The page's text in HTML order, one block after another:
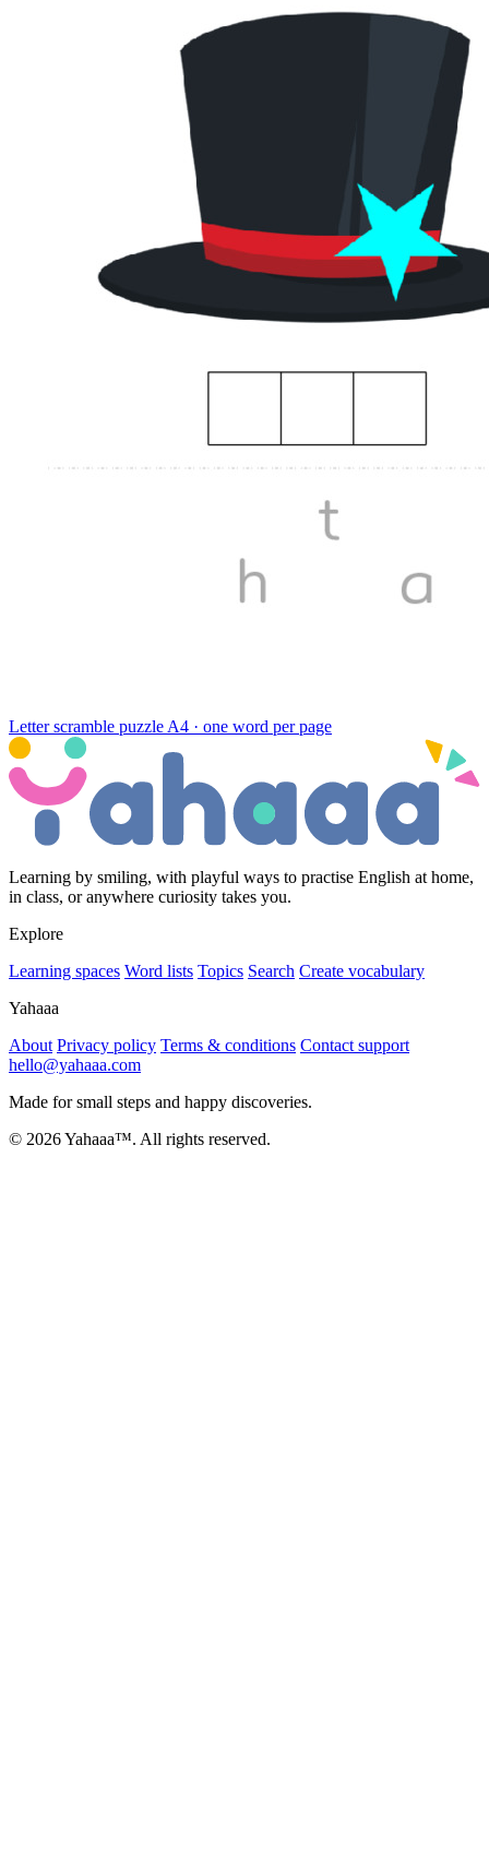
Letter scramble puzzle A4 · one word per page
Learning by smiling, with playful ways to practise English at home,
in class, or anywhere curiosity takes you.
Explore
Learning spaces Word lists Topics Search Create vocabulary
Yahaaa
About Privacy policy Terms & conditions Contact support
hello@yahaaa.com
Made for small steps and happy discoveries.
© 2026 Yahaaa™. All rights reserved.